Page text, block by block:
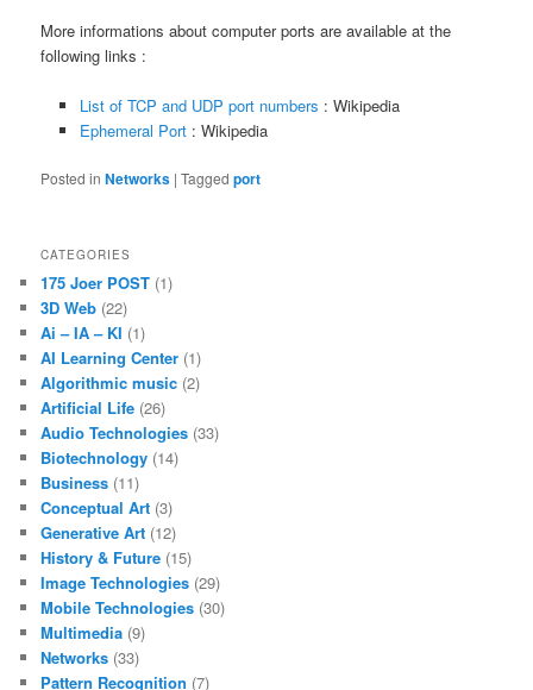
More informations about computer ports are available at the
following links :
List of TCP and UDP port numbers : Wikipedia
Ephemeral Port: Wikipedia
Posted in Networks |Tagged port
CATEGORIES
175 Joer POST (1)
3D Web (22)
Ai – IA – KI (1)
AI Learning Center (1)
Algorithmic music (2)
Artificial Life (26)
Audio Technologies (33)
Biotechnology (14)
Business (11)
Conceptual Art (3)
Generative Art (12)
History & Future (15)
Image Technologies (29)
Mobile Technologies (30)
Multimedia (9)
Networks (33)
Pattern Recognition (7)